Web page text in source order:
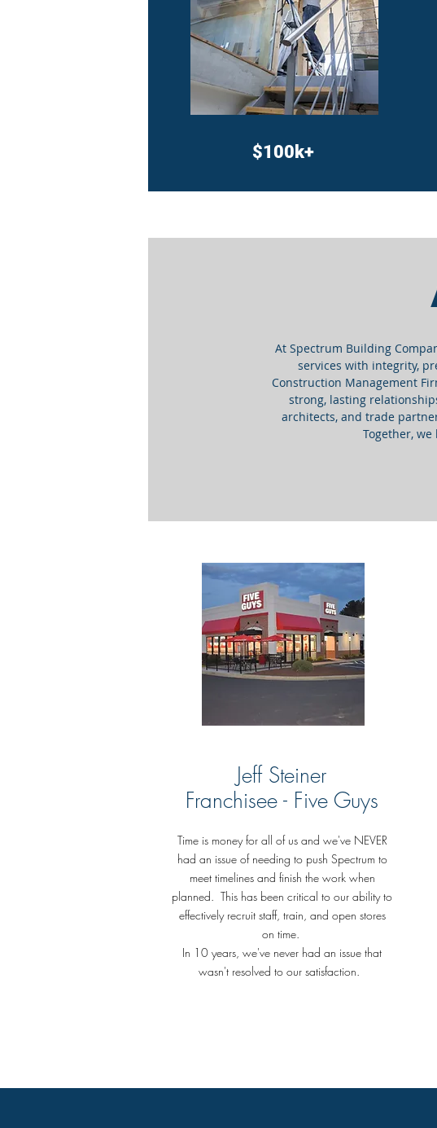
$100k+
At Spectrum Building
services with integrity,
Construction Management
strong, lasting
architects, and trade
Together,
Jeff Steiner
Franchisee - Five Guys
Time is money for all of us and we've NEVER
had an issue of needing to push Spectrum to
meet timelines and finish the work when
planned. This has been critical to our ability to
effectively recruit staff, train, and open stores
on time.
In 10 years, we've never had an issue that
wasn't resolved to our satisfaction.